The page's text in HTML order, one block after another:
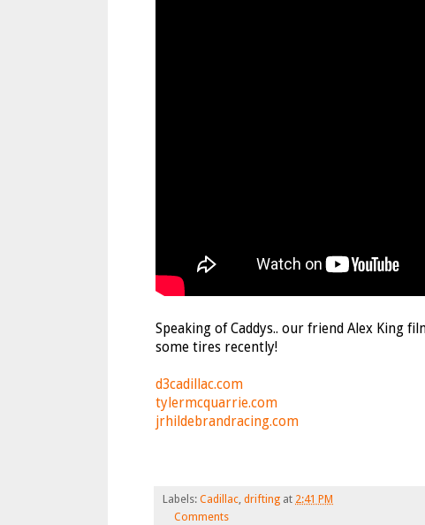
Speaking of Caddys.. our friend Alex King
some tires recently!
d3cadillac.com
tylermcquarrie.com
jrhildebrandracing.com
Labels: Cadillac, drifting at 2:41 PM
Comments